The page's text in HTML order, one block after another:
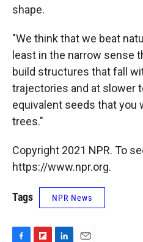
shape.
"We think that we beat
least in the narrow sense
build structures that fall
trajectories and at slower
equivalent seeds that you
trees."
Copyright 2021 NPR. To
https://www.npr.org.
Tags NPR News